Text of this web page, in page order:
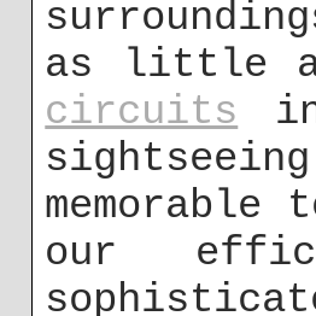
as little
circuits
our